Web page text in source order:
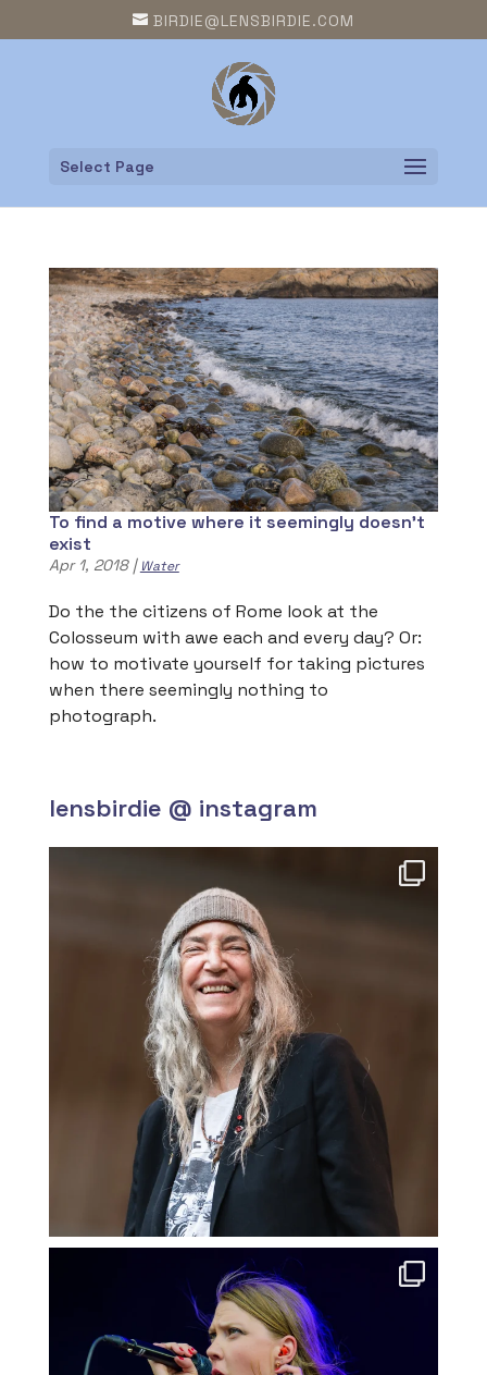
BIRDIE@LENSBIRDIE.COM
Select Page
To find a motive where it seemingly doesn’t
exist
Apr 1, 2018|Water
Do the the citizens of Rome look at the
Colosseum with awe each and every day? Or:
how to motivate yourself for taking pictures
when there seemingly nothing to
photograph.
lensbirdie @ instagram